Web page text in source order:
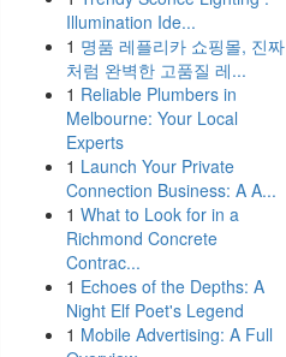
Illumination Ide...
1 명품 레플리카 쇼핑몰, 진짜
처럼 완벽한 고품질 레...
1 Reliable Plumbers in
Melbourne: Your Local
Experts
1 Launch Your Private
Connection Business: A A...
1 What to Look for in a
Richmond Concrete
Contrac...
1 Echoes of the Depths: A
Night Elf Poet's Legend
1 Mobile Advertising: A Full